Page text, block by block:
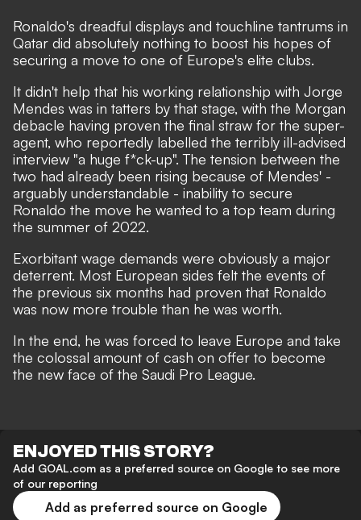
Ronaldo's dreadful displays and touchline tantrums in
Qatar did absolutely nothing to boost his hopes of
securing a move to one of Europe's elite clubs.
It didn't help that his working relationship with Jorge
Mendes was in tatters by that stage, with the Morgan
debacle having proven the final straw for the super-
agent, who reportedly labelled the terribly ill-advised
interview "a huge f*ck-up". The tension between the
two had already been rising because of Mendes' -
arguably understandable - inability to secure
Ronaldo the move he wanted to a top team during
the summer of 2022.
Exorbitant wage demands were obviously a major
deterrent. Most European sides felt the events of
the previous six months had proven that Ronaldo
was now more trouble than he was worth.
In the end, he was forced to leave Europe and take
the colossal amount of cash on offer to become
the new face of the Saudi Pro League.
ENJOYED THIS STORY?
Add GOAL.com as a preferred source on Google to see more
of our reporting
Add as preferred source on Google